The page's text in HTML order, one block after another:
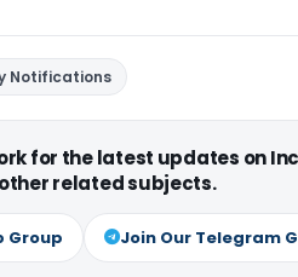
Notifications
for the latest updates on
related subjects.
Group Join Our Telegram